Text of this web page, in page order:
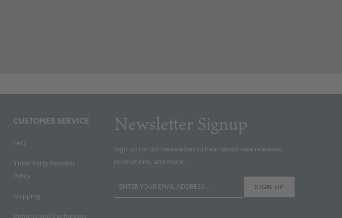
CUSTOMER SERVICE
FAQ
Third-Party Reseller
Policy
Shipping
Returns and Exchanges
Newsletter Signup
Sign up for our newsletter to hear about new releases,
promotions, and more.